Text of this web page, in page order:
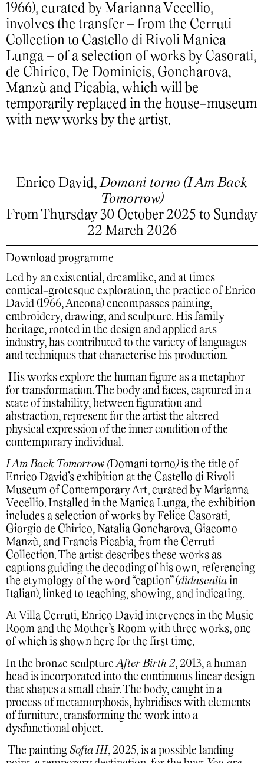
1966), curated by Marianna Vecellio,
involves the transfer – from the Cerruti
Collection to Castello di Rivoli Manica
Lunga – of a selection of works by Casorati,
de Chirico, De Dominicis, Goncharova,
Manzù and Picabia, which will be
temporarily replaced in the house-museum
with new works by the artist.
Enrico David,Domani torno (I Am Back
Tomorrow)
From Thursday 30 October 2025 to Sunday
22 March 2026
Download programme
Led by an existential, dreamlike, and at times
comical-grotesque exploration, the practice of Enrico
David (1966, Ancona) encompasses painting,
embroidery, drawing, and sculpture. His family
heritage, rooted in the design and applied arts
industry, has contributed to the variety of languages
and techniques that characterise his production.
His works explore the human figure as a metaphor
for transformation. The body and faces, captured in a
state of instability, between figuration and
abstraction, represent for the artist the altered
physical expression of the inner condition of the
contemporary individual.
I Am Back Tomorrow (Domani torno)is the title of
Enrico David’s exhibition at the Castello di Rivoli
Museum of Contemporary Art, curated by Marianna
Vecellio. Installed in the Manica Lunga, the exhibition
includes a selection of works by Felice Casorati,
Giorgio de Chirico, Natalia Goncharova, Giacomo
Manzù, and Francis Picabia, from the Cerruti
Collection. The artist describes these works as
captions guiding the decoding of his own, referencing
the etymology of the word “caption” (didascalia in
Italian), linked to teaching, showing, and indicating.
At Villa Cerruti, Enrico David intervenes in the Music
Room and the Mother’s Room with three works, one
of which is shown here for the first time.
In the bronze sculptureAfter Birth 2, 2013, a human
head is incorporated into the continuous linear design
that shapes a small chair. The body, caught in a
process of metamorphosis, hybridises with elements
of furniture, transforming the work into a
dysfunctional object.
The painting Sofia III, 2025, is a possible landing